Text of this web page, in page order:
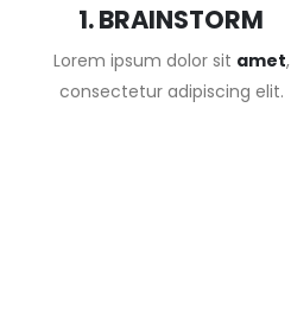
1. BRAINSTORM
Lorem ipsum dolor sit amet,
consectetur adipiscing elit.